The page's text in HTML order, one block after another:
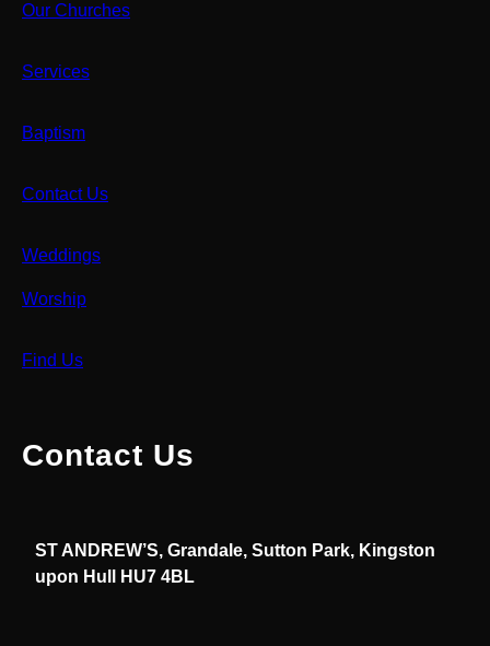
Our Churches
Services
Baptism
Contact Us
Weddings
Worship
Find Us
Contact Us
ST ANDREW’S, Grandale, Sutton Park, Kingston
upon Hull HU7 4BL